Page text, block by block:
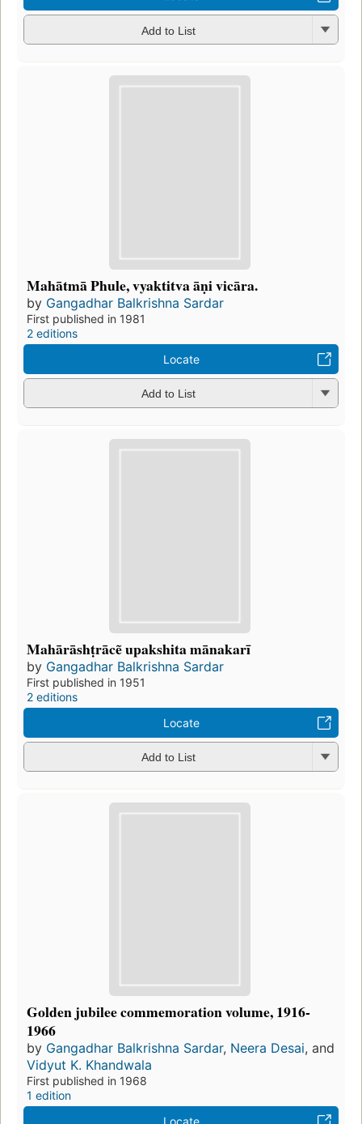
Add to List
Mahātmā Phule, vyaktitva āṇi vicāra.
by Gangadhar Balkrishna Sardar
First published in 1981
2 editions
Locate
Add to List
Mahārāshṭrācẽ upakshita mānakarī
by Gangadhar Balkrishna Sardar
First published in 1951
2 editions
Locate
Add to List
Golden jubilee commemoration volume, 1916-
1966
by Gangadhar Balkrishna Sardar, Neera Desai, and
Vidyut K. Khandwala
First published in 1968
1 edition
Locate